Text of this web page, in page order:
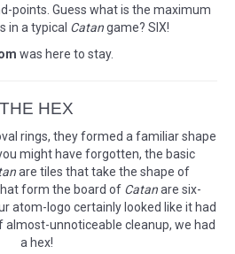
points. Guess what is the maximum
in a typical Catangame? SIX!
was here to stay.
THE HEX
rings, they formed a familiar shape
might have forgotten, the basic
are tiles that take the shape of
form the board of Catanare six-
atom-logo certainly looked like it had
almost-unnoticeable cleanup, we had
a hex!